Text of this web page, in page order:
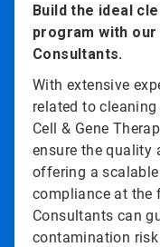
Build the ideal
program with our
Consultants.
With extensive
related to
Cell & Gene
ensure the quality
offering a
compliance at the
Consultants can
contamination